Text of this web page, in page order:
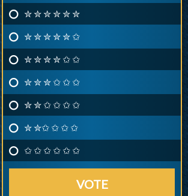
✮ ✮ ✮ ✮ ✮ ✮
✮ ✮ ✮ ✮ ✮ ✩
✮ ✮ ✮ ✮ ✩ ✩
✮ ✮ ✮ ✩ ✩ ✩
✮ ✮ ✩ ✩ ✩ ✩
✮ ✮✩ ✩ ✩ ✩
✩ ✩ ✩ ✩ ✩ ✩
VOTE